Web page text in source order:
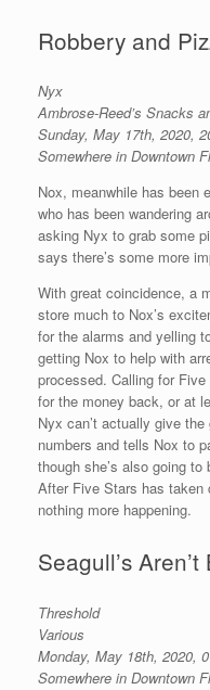
Robbery and
Nyx
Ambrose-Reed’s Snacks
Sunday, May 17th, 2020,
Somewhere in Downtown
Nox, meanwhile has been
who has been wandering
asking Nyx to grab some
says there’s some more
With great coincidence, a
store much to Nox’s
for the alarms and yelling
getting Nox to help with
processed. Calling for
for the money back, or at
Nyx can’t actually give
numbers and tells Nox to
though she’s also going
After Five Stars has taken
nothing more happening.
Seagull’s
Threshold
Various
Monday, May 18th, 2020,
Somewhere in Downtown